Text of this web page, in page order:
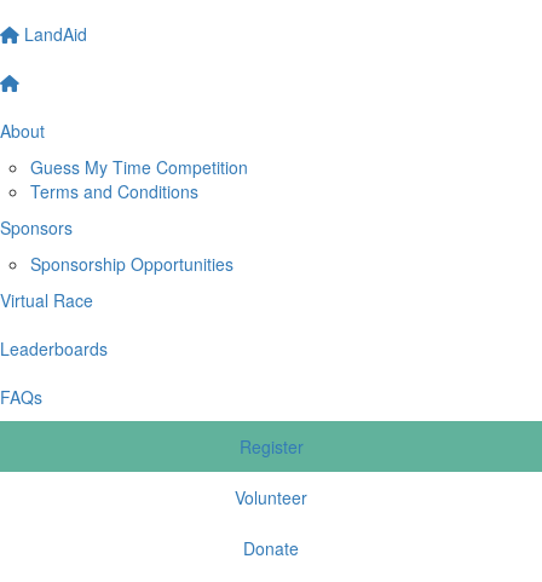
LandAid
About
Guess My Time Competition
Terms and Conditions
Sponsors
Sponsorship Opportunities
Virtual Race
Leaderboards
FAQs
Register
Volunteer
Donate